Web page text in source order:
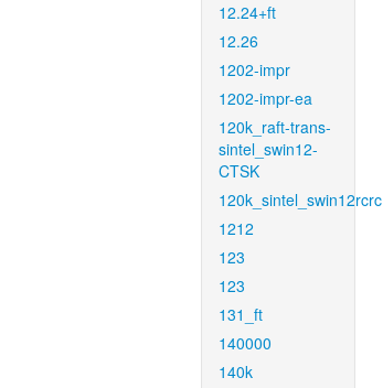
12.24+ft
12.26
1202-impr
1202-impr-ea
120k_raft-trans-
sintel_swin12-
CTSK
120k_sintel_swin12rcrc
1212
123
123
131_ft
140000
140k